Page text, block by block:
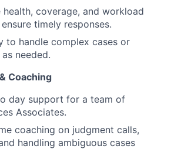
health, coverage, and workload
timely responses.
to handle complex cases or
needed.
Coaching
day support for a team of
Associates.
coaching on judgment calls,
handling ambiguous cases